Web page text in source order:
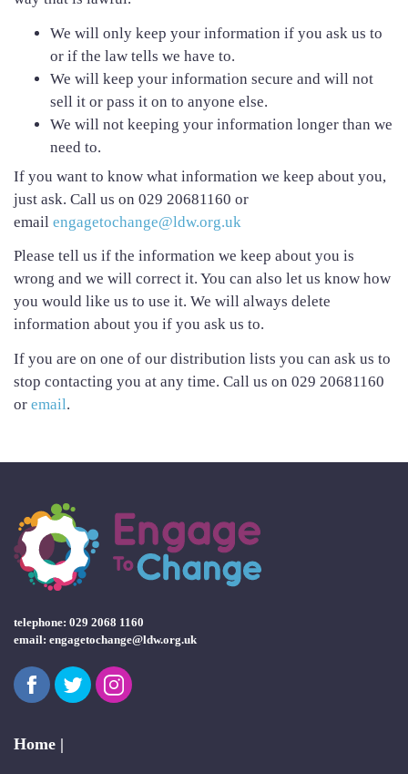
We will only keep your information if you ask us to
or if the law tells we have to.
We will keep your information secure and will not
sell it or pass it on to anyone else.
We will not keeping your information longer than we
need to.
If you want to know what information we keep about you,
just ask. Call us on 029 20681160 or
email engagetochange@ldw.org.uk
Please tell us if the information we keep about you is
wrong and we will correct it. You can also let us know how
you would like us to use it. We will always delete
information about you if you ask us to.
If you are on one of our distribution lists you can ask us to
stop contacting you at any time. Call us on 029 20681160
or email.
telephone: 029 2068 1160
email: engagetochange@ldw.org.uk
FacebookTwitterInstagram
Home |